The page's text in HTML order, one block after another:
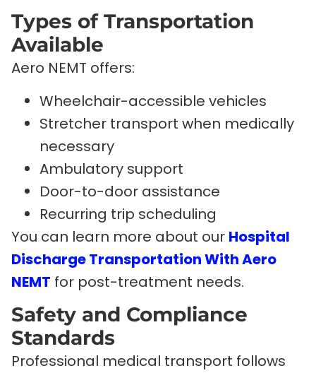
Types of Transportation
Available
Aero NEMT offers:
Wheelchair-accessible vehicles
Stretcher transport when medically
necessary
Ambulatory support
Door-to-door assistance
Recurring trip scheduling
You can learn more about our Hospital
Discharge Transportation With Aero
NEMT for post-treatment needs.
Safety and Compliance
Standards
Professional medical transport follows